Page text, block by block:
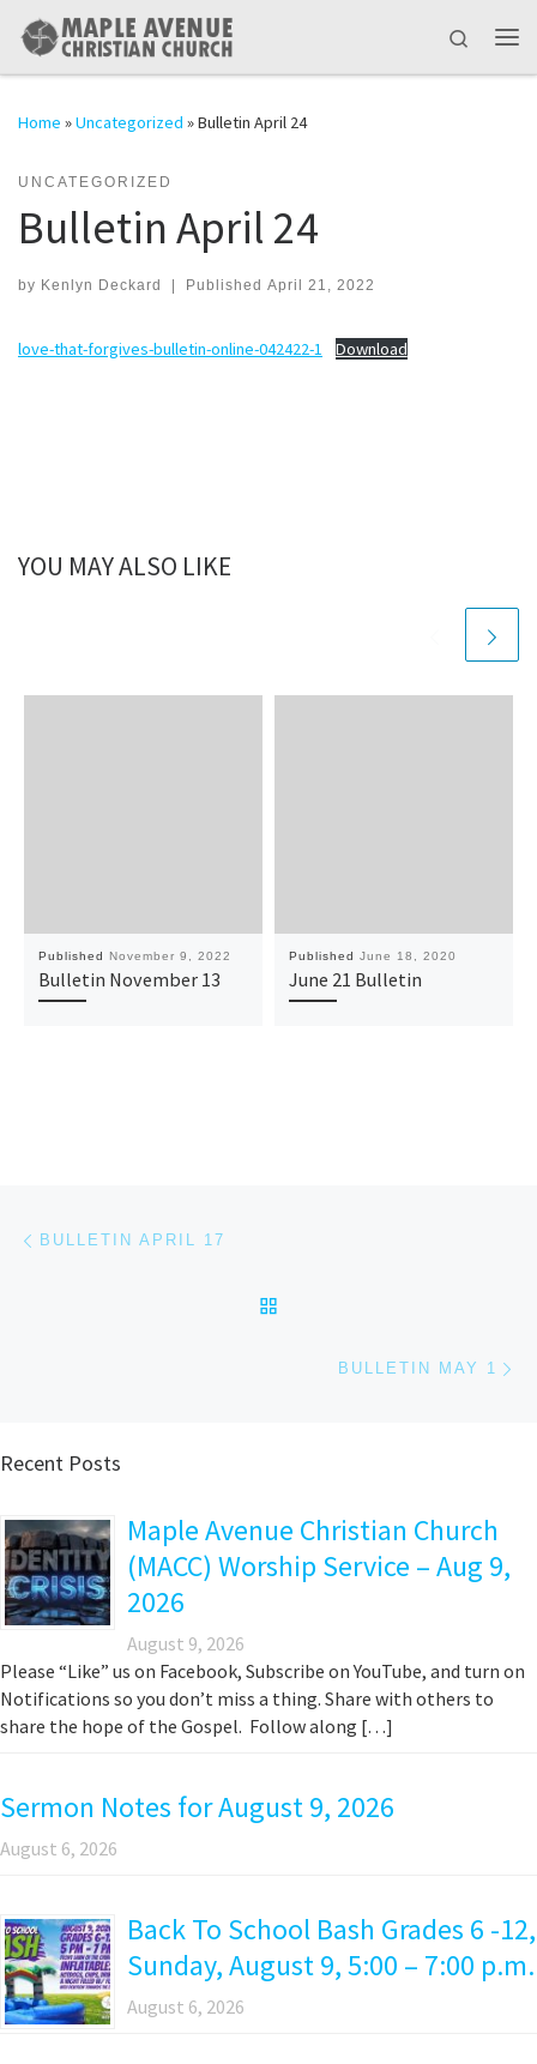
Skip to content
Search
Home »Uncategorized »Bulletin April 24
UNCATEGORIZED
Bulletin April 24
by Kenlyn Deckard | Published April 21, 2022
love-that-forgives-bulletin-online-042422-1 Download
YOU MAY ALSO LIKE
Published November 9, 2022
Bulletin November 13
Published June 18, 2020
June 21 Bulletin
Post navigation
BULLETIN APRIL 17
BULLETIN MAY 1
Recent Posts
Maple Avenue Christian Church
(MACC) Worship Service – Aug 9,
2026
August 9, 2026
Please “Like” us on Facebook, Subscribe on YouTube, and turn on
Notifications so you don’t miss a thing. Share with others to
share the hope of the Gospel. Follow along […]
Sermon Notes for August 9, 2026
August 6, 2026
Back To School Bash Grades 6 -12,
Sunday, August 9, 5:00 – 7:00 p.m.
August 6, 2026